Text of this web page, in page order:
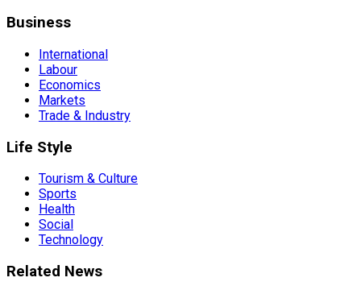
Business
International
Labour
Economics
Markets
Trade & Industry
Life Style
Tourism & Culture
Sports
Health
Social
Technology
Related News